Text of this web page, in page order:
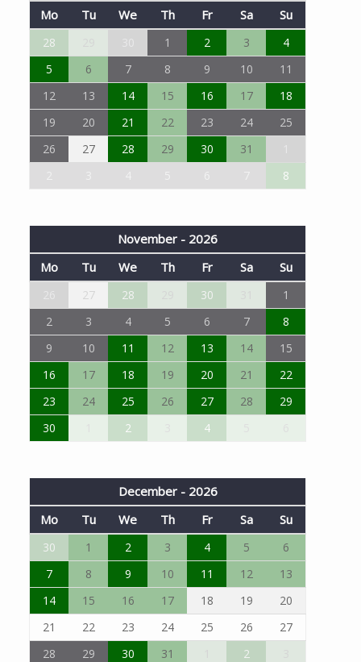
Mo
Tu We Th Fr Sa Su
28 1 2 3
4
5
6 7 8 9 10
11
12
13 14 15 16 17
18
19
20 21 22 23 24
25
26
27 28 29 30 31
8
November - 2026
Mo
Tu We Th Fr Sa Su
27 28 30
1
2
3 4 5 6 7
8
9
10 11 12 13 14
15
16
17 18 19 20 21
22
23
24 25 26 27 28
29
30
2 4
December - 2026
Mo
Tu We Th Fr Sa Su
30 1 2 3 4 5
6
7
8 9 10 11 12
13
14
15 16 17 18 19
20
21
22 23 24 25 26
27
28
29 30 31 2